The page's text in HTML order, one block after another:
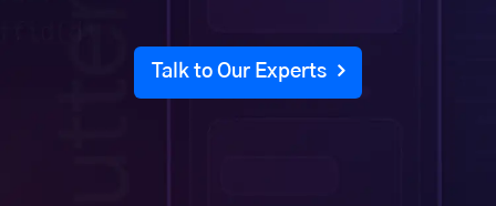
Talk to Our Experts